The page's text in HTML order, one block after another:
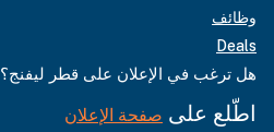
وظائف
Deals
هل ترغب في الإعلان على قطر ليفنج؟
اطّلع على صفحة الإعلان